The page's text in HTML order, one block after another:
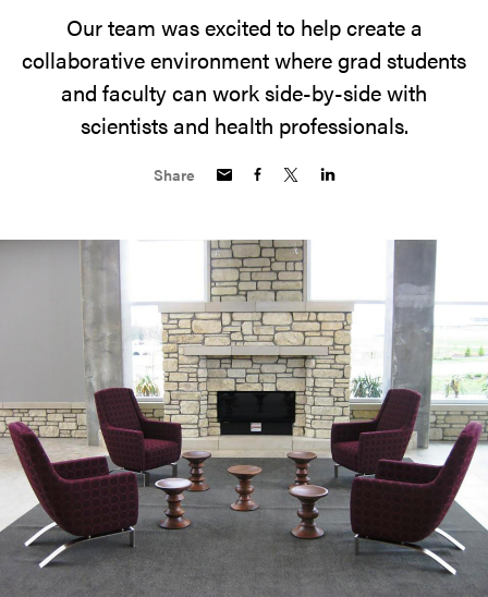
Our team was excited to help create a
collaborative environment where grad students
and faculty can work side-by-side with
scientists and health professionals.
Share